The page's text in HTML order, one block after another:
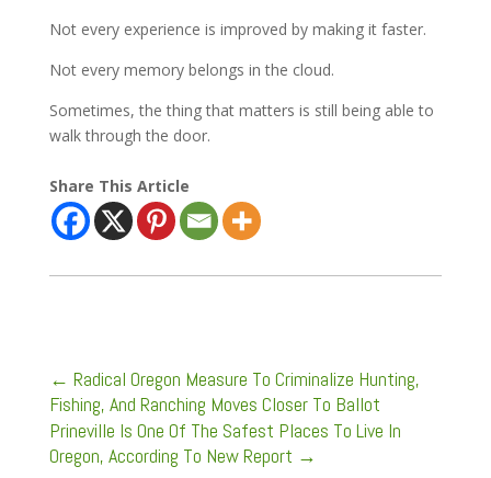
Not every experience is improved by making it faster.
Not every memory belongs in the cloud.
Sometimes, the thing that matters is still being able to
walk through the door.
Share This Article
← Radical Oregon Measure To Criminalize Hunting,
Fishing, And Ranching Moves Closer To Ballot
Prineville Is One Of The Safest Places To Live In
Oregon, According To New Report →